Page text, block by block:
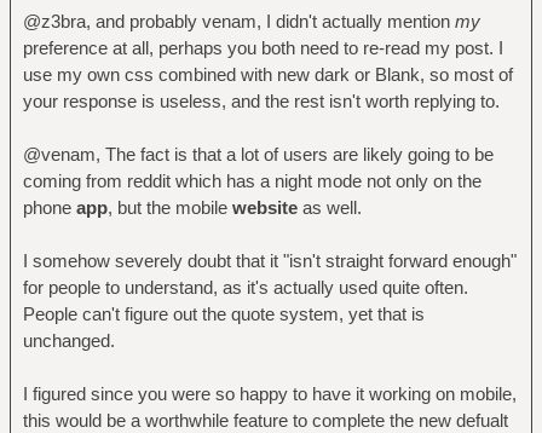
@z3bra, and probably venam, I didn't actually mention my
preference at all, perhaps you both need to re-read my post. I
use my own css combined with new dark or Blank, so most of
your response is useless, and the rest isn't worth replying to.
@venam, The fact is that a lot of users are likely going to be
coming from reddit which has a night mode not only on the
phone app, but the mobile websiteas well.
I somehow severely doubt that it "isn't straight forward enough"
for people to understand, as it's actually used quite often.
People can't figure out the quote system, yet that is
unchanged.
I figured since you were so happy to have it working on mobile,
this would be a worthwhile feature to complete the new defualt